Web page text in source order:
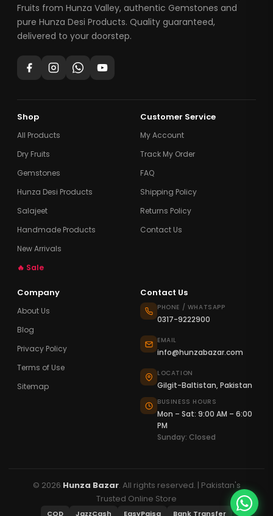
Fruits from Hunza Valley, authentic Gemstones and
pure Hunza Desi Products. Quality guaranteed,
delivered to your doorstep.
Shop
All Products
Dry Fruits
Gemstones
Hunza Desi Products
Salajeet
Handmade Products
New Arrivals
🔥 Sale
Customer Service
My Account
Track My Order
FAQ
Shipping Policy
Returns Policy
Contact Us
Company
About Us
Blog
Privacy Policy
Terms of Use
Sitemap
Contact Us
PHONE / WHATSAPP
0317-9222900
EMAIL
info@hunzabazar.com
LOCATION
Gilgit-Baltistan, Pakistan
BUSINESS HOURS
Mon – Sat: 9:00 AM – 6:00
PM
Sunday: Closed
© 2026 Hunza Bazar. All rights reserved. | Pakistan's
Trusted Online Store
COD JazzCash EasyPaisa Bank Transfer